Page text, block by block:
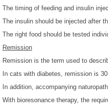
The timing of feeding and insulin
The insulin should be injected after
The right food should be tested
Remission
Remission is the term used to
In cats with diabetes, remission is
In addition, accompanying
With bioresonance therapy, the